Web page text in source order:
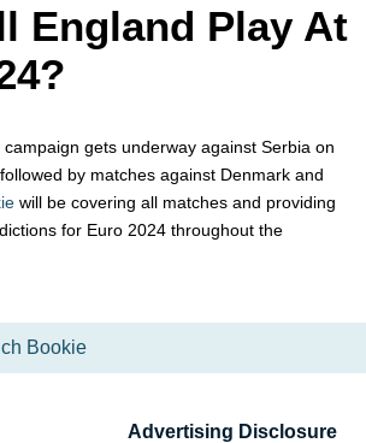
England Play At
campaign gets underway against Serbia on
by matches against Denmark and
will be covering all matches and providing
for Euro 2024 throughout the
Bookie
Advertising Disclosure